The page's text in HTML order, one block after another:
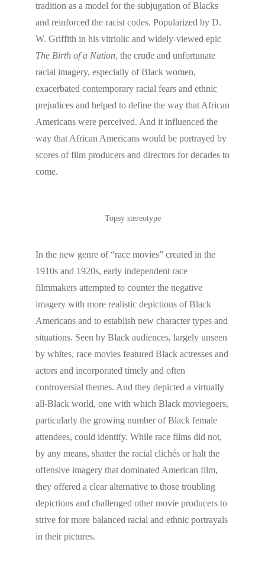
tradition as a model for the subjugation of Blacks
and reinforced the racist codes. Popularized by D.
W. Griffith in his vitriolic and widely-viewed epic
The Birth of a Nation, the crude and unfortunate
racial imagery, especially of Black women,
exacerbated contemporary racial fears and ethnic
prejudices and helped to define the way that African
Americans were perceived. And it influenced the
way that African Americans would be portrayed by
scores of film producers and directors for decades to
come.
Topsy stereotype
In the new genre of “race movies” created in the
1910s and 1920s, early independent race
filmmakers attempted to counter the negative
imagery with more realistic depictions of Black
Americans and to establish new character types and
situations. Seen by Black audiences, largely unseen
by whites, race movies featured Black actresses and
actors and incorporated timely and often
controversial themes. And they depicted a virtually
all-Black world, one with which Black moviegoers,
particularly the growing number of Black female
attendees, could identify. While race films did not,
by any means, shatter the racial clichés or halt the
offensive imagery that dominated American film,
they offered a clear alternative to those troubling
depictions and challenged other movie producers to
strive for more balanced racial and ethnic portrayals
in their pictures.